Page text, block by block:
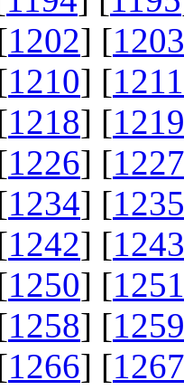
1202] [1203
1210] [1211
1218] [1219
1226] [1227
1234] [1235
1242] [1243
1250] [1251
1258] [1259
1266] [1267